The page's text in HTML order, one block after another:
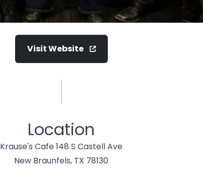
Visit Website
Location
Krause's Cafe 148 S Castell Ave
New Braunfels, TX 78130